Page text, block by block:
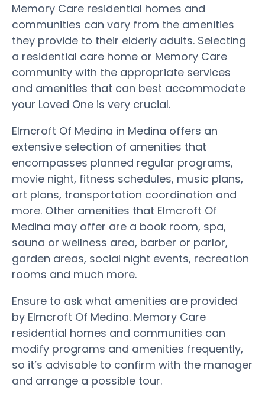
Memory Care residential homes and
communities can vary from the amenities
they provide to their elderly adults. Selecting
a residential care home or Memory Care
community with the appropriate services
and amenities that can best accommodate
your Loved One is very crucial.
Elmcroft Of Medina in Medina offers an
extensive selection of amenities that
encompasses planned regular programs,
movie night, fitness schedules, music plans,
art plans, transportation coordination and
more. Other amenities that Elmcroft Of
Medina may offer are a book room, spa,
sauna or wellness area, barber or parlor,
garden areas, social night events, recreation
rooms and much more.
Ensure to ask what amenities are provided
by Elmcroft Of Medina. Memory Care
residential homes and communities can
modify programs and amenities frequently,
so it’s advisable to confirm with the manager
and arrange a possible tour.